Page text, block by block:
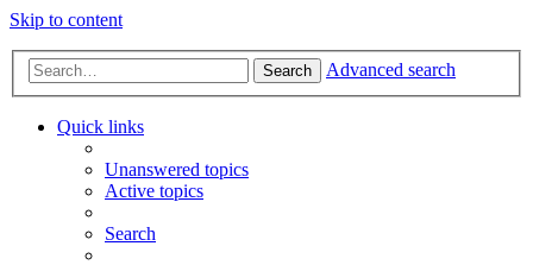
Skip to content
Search Advanced search
Quick links
Unanswered topics
Active topics
Search